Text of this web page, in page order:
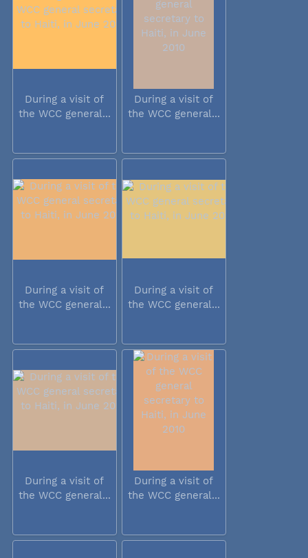
During a visit of
the WCC general...
During a visit of
the WCC general...
During a visit of
the WCC general...
During a visit of
the WCC general...
During a visit of
the WCC general...
During a visit of
the WCC general...